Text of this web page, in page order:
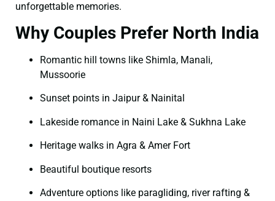
unforgettable memories.
Why Couples Prefer North India
Romantic hill towns like Shimla, Manali,
Mussoorie
Sunset points in Jaipur & Nainital
Lakeside romance in Naini Lake & Sukhna Lake
Heritage walks in Agra & Amer Fort
Beautiful boutique resorts
Adventure options like paragliding, river rafting &